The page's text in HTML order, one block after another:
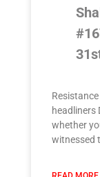
headliners
whether
witnessed